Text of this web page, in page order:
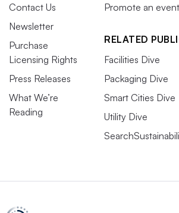
Contact Us
Newsletter
Purchase
Licensing Rights
Press Releases
What We’re
Reading
Promote an event
RELATED
Facilities Dive
Packaging Dive
Smart Cities Dive
Utility Dive